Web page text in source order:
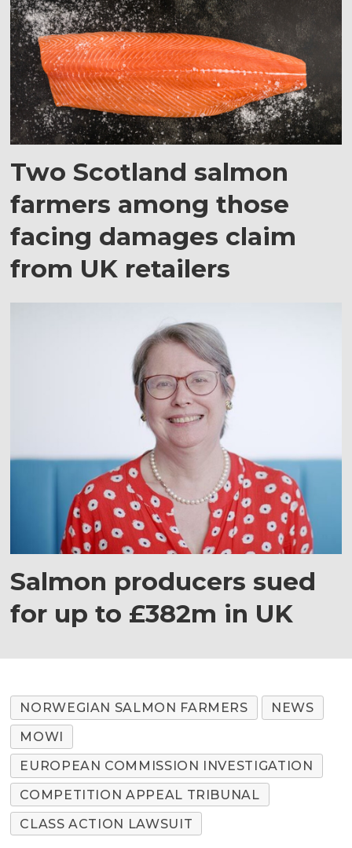
Two Scotland salmon
farmers among those
facing damages claim
from UK retailers
Salmon producers sued
for up to £382m in UK
NORWEGIAN SALMON FARMERS
NEWS
MOWI
EUROPEAN COMMISSION INVESTIGATION
COMPETITION APPEAL TRIBUNAL
CLASS ACTION LAWSUIT